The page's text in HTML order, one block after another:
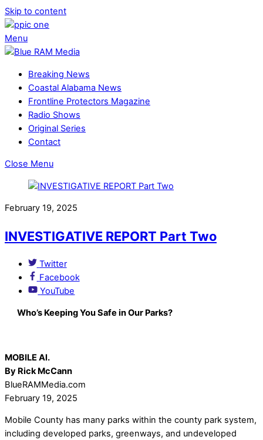
Skip to content
Menu
Breaking News
Coastal Alabama News
Frontline Protectors Magazine
Radio Shows
Original Series
Contact
Close Menu
February 19, 2025
INVESTIGATIVE REPORT Part Two
Twitter
Facebook
YouTube
Who’s Keeping You Safe in Our Parks?
MOBILE Al.
By Rick McCann
BlueRAMMedia.com
February 19, 2025
Mobile County has many parks within the county park system,
including developed parks, greenways, and undeveloped